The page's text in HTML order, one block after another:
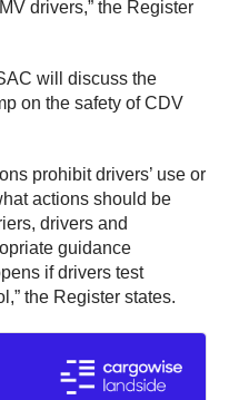
drivers,” the Register
will discuss the
on the safety of CDV
prohibit drivers’ use or
actions should be
drivers and
guidance
if drivers test
the Register states.